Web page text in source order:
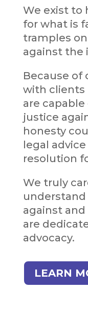
We exist to
for what is
tramples
against the
Because of
with clients
are
justice
honesty
legal
resolution
We truly
understand
against
are
advocacy.
LEARN